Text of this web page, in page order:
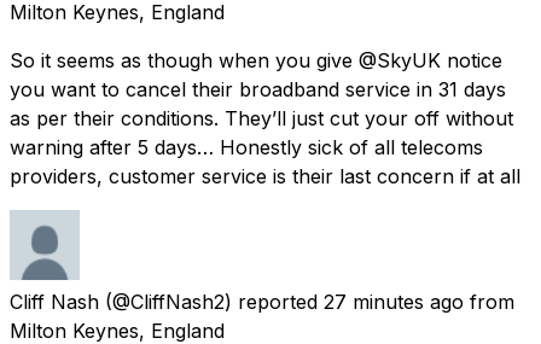
Milton Keynes, England
So it seems as though when you give @SkyUK notice
you want to cancel their broadband service in 31 days
as per their conditions. They’ll just cut your off without
warning after 5 days… Honestly sick of all telecoms
providers, customer service is their last concern if at all
Cliff Nash (@CliffNash2) reported 27 minutes ago from
Milton Keynes, England